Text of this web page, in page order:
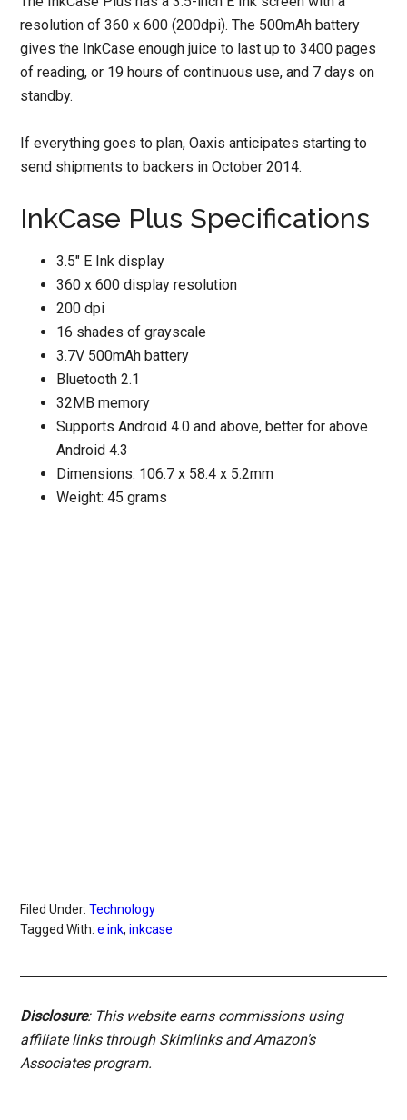
resolution of 360 x 600 (200dpi). The 500mAh battery
gives the InkCase enough juice to last up to 3400 pages
of reading, or 19 hours of continuous use, and 7 days on
standby.
If everything goes to plan, Oaxis anticipates starting to
send shipments to backers in October 2014.
InkCase Plus Specifications
3.5″ E Ink display
360 x 600 display resolution
200 dpi
16 shades of grayscale
3.7V 500mAh battery
Bluetooth 2.1
32MB memory
Supports Android 4.0 and above, better for above
Android 4.3
Dimensions: 106.7 x 58.4 x 5.2mm
Weight: 45 grams
Filed Under:Technology
Tagged With:e ink,inkcase
Disclosure: This website earns commissions using
affiliate links through Skimlinks and Amazon's
Associates program.